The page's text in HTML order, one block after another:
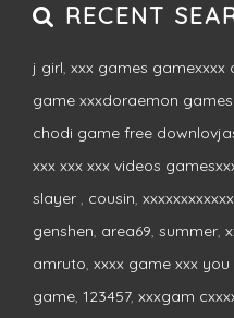
RECENT
j girl, xxx games gamexxxx
game xxxdoraemon
chodi game free
xxx xxx xxx videos
slayer , cousin,
genshen, area69, summer,
amruto, xxxx game xxx
game, 123457, xxxgam